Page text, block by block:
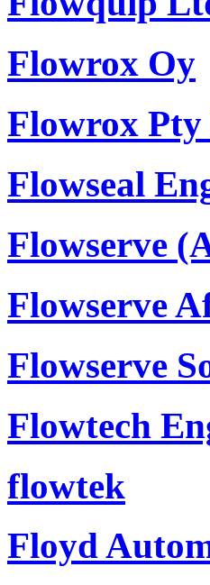
Flowrox Oy
Flowrox
Flowseal
Flowserve
Flowserve
Flowserve
Flowtech
flowtek
Floyd